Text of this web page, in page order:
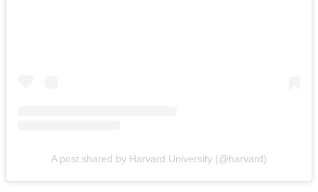
A post shared by Harvard University (@harvard)